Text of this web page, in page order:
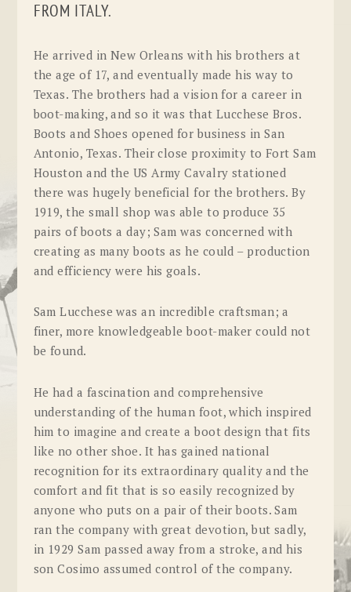
FROM ITALY.
He arrived in New Orleans with his brothers at
the age of 17, and eventually made his way to
Texas. The brothers had a vision for a career in
boot-making, and so it was that Lucchese Bros.
Boots and Shoes opened for business in San
Antonio, Texas. Their close proximity to Fort Sam
Houston and the US Army Cavalry stationed
there was hugely beneficial for the brothers. By
1919, the small shop was able to produce 35
pairs of boots a day; Sam was concerned with
creating as many boots as he could – production
and efficiency were his goals.
Sam Lucchese was an incredible craftsman; a
finer, more knowledgeable boot-maker could not
be found.
He had a fascination and comprehensive
understanding of the human foot, which inspired
him to imagine and create a boot design that fits
like no other shoe. It has gained national
recognition for its extraordinary quality and the
comfort and fit that is so easily recognized by
anyone who puts on a pair of their boots. Sam
ran the company with great devotion, but sadly,
in 1929 Sam passed away from a stroke, and his
son Cosimo assumed control of the company.